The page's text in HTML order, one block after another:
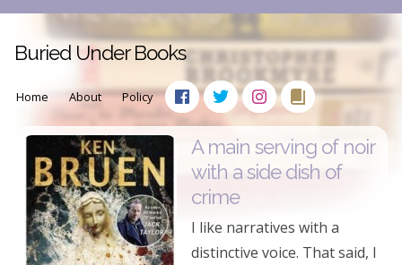
Buried Under Books
Home About Policy
A main serving of noir
with a side dish of
crime
I like narratives with a
distinctive voice. That said, I